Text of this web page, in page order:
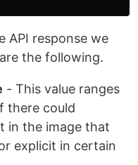
API response we
the following.
- This value ranges
there could
in the image that
explicit in certain